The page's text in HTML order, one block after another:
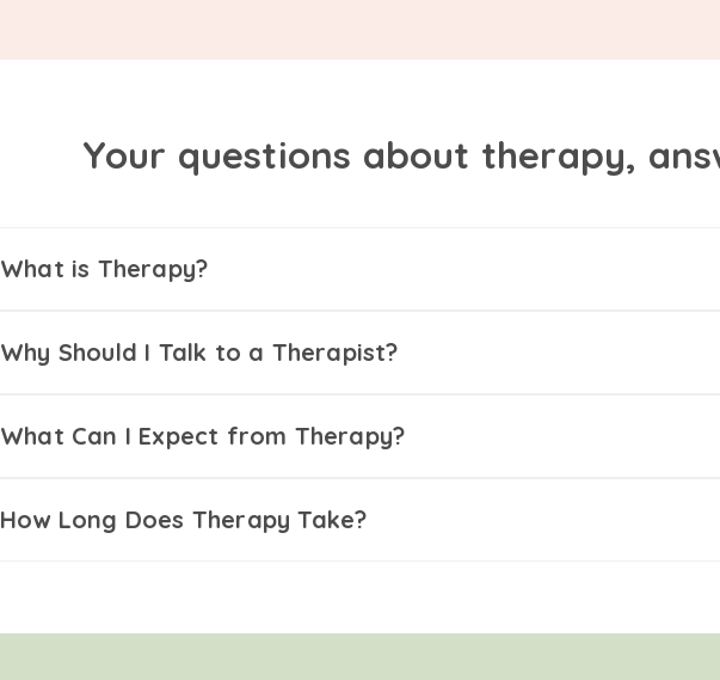
Your questions about therapy,
What is Therapy?
Why Should I Talk to a Therapist?
What Can I Expect from Therapy?
How Long Does Therapy Take?